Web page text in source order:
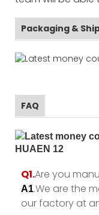
Packaging &
FAQ
Q1.Are you
A1.We are the
our factory at